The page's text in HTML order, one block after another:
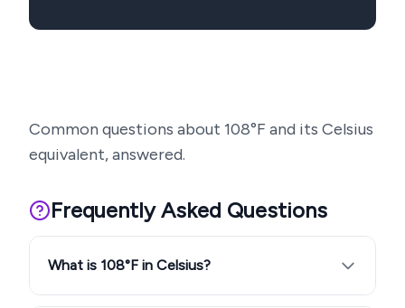
Common questions about 108°F and its Celsius
equivalent, answered.
Frequently Asked Questions
What is 108°F in Celsius?